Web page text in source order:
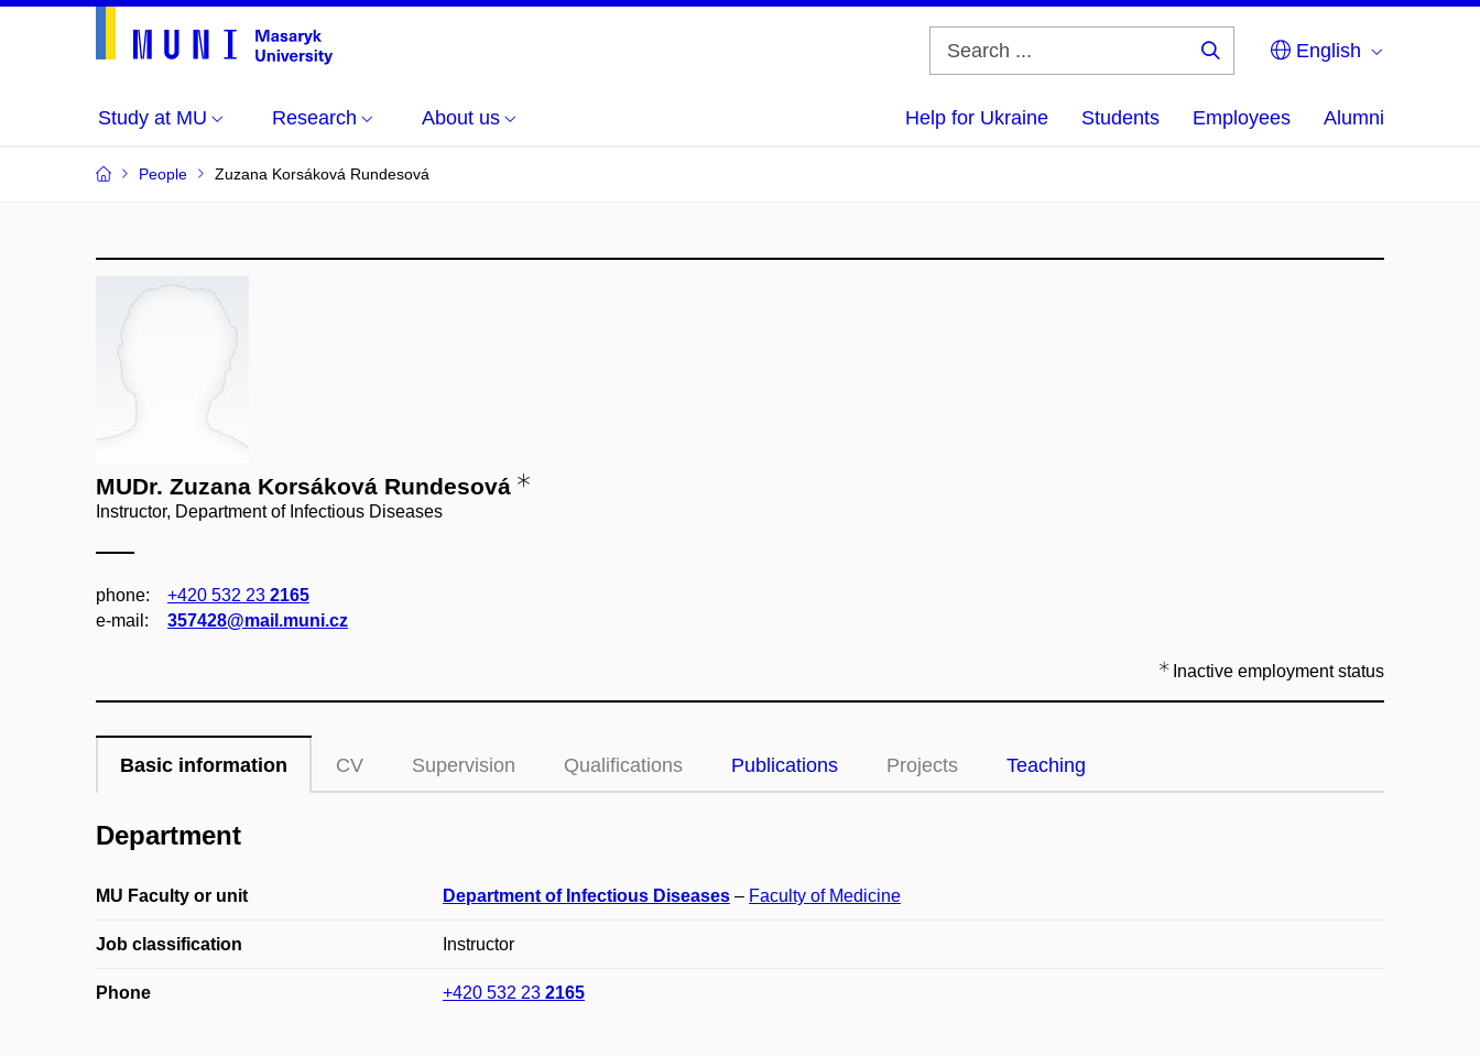
English
Study at MU Research About us Help for Ukraine Students Employees Alumni
People Zuzana Korsáková Rundesová
MUDr. Zuzana Korsáková Rundesová
Instructor, Department of Infectious Diseases
phone: +420 532 23 2165
e‑mail:
357428@mail.muni.cz
Inactive employment status
Basic information CV Supervision Qualifications Publications Projects Teaching
Department
MU Faculty or unit Department of Infectious Diseases – Faculty of Medicine
Job classification Instructor
Phone +420 532 23 2165